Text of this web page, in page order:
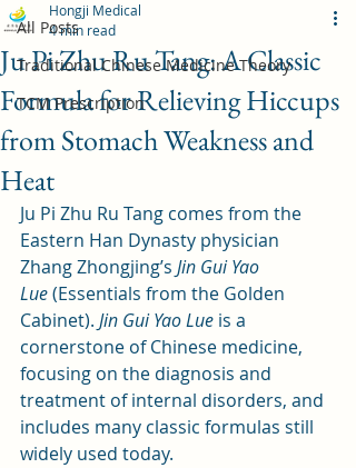
All Posts
Traditional Chinese Medicine Theory
TCM Prescription
Ju Pi Zhu Ru Tang: A Classic
Formula for Relieving Hiccups
from Stomach Weakness and
Heat
Hongji Medical
4 min read
Ju Pi Zhu Ru Tang comes from the
Eastern Han Dynasty physician
Zhang Zhongjing’s Jin Gui Yao
Lue (Essentials from the Golden
Cabinet). Jin Gui Yao Lue is a
cornerstone of Chinese medicine,
focusing on the diagnosis and
treatment of internal disorders, and
includes many classic formulas still
widely used today.